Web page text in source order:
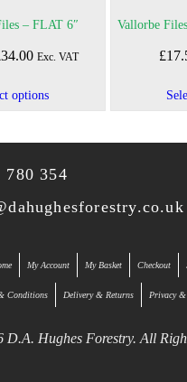
– FLAT 6″
34.00Price
£3.20
through
Exc. VAT
optionsThis
product
variants.
options
product
Vallorbe
£
780 354
My Account My Basket Checkout
Conditions Delivery & Returns Privacy
D.A. Hughes Forestry. All